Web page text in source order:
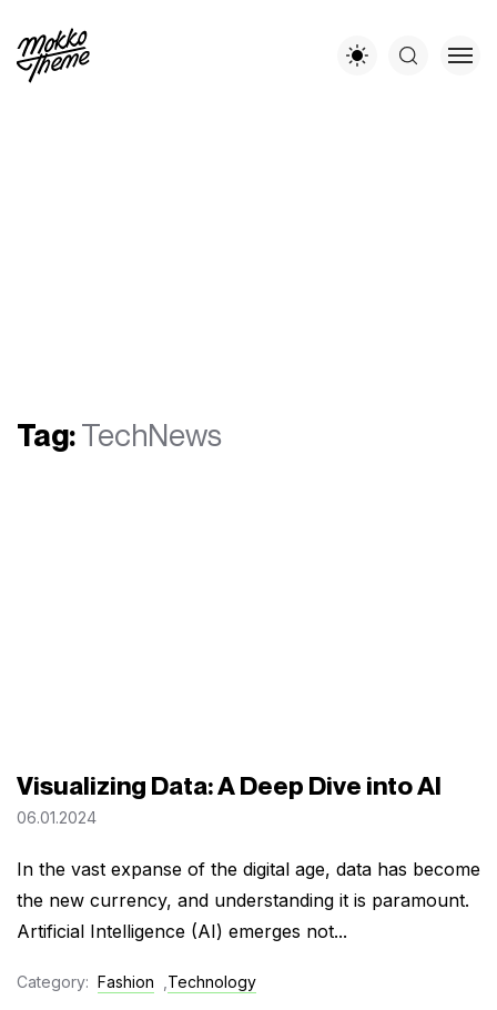
Tag:TechNews
Visualizing Data: A Deep Dive into AI
06.01.2024
In the vast expanse of the digital age, data has become
the new currency, and understanding it is paramount.
Artificial Intelligence (AI) emerges not...
Category: Fashion Technology